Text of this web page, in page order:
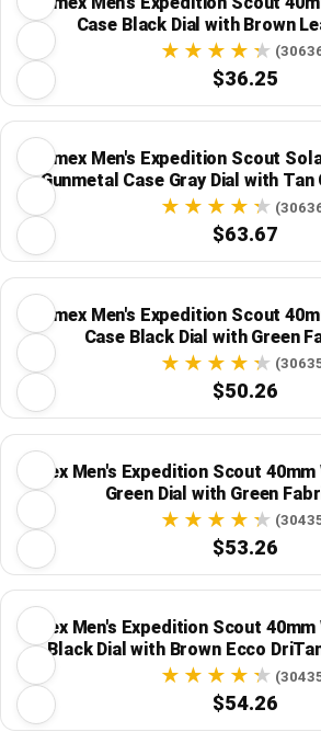
Case Black Dial with Brown
$36.25
Timex Men's Expedition Scout
Gunmetal Case Gray Dial with Tan
Strap
$63.67
Timex Men's Expedition Scout
Case Black Dial with Green
$50.26
Timex Men's Expedition Scout 40mm
Green Dial with Green
$53.26
Timex Men's Expedition Scout 40mm
Black Dial with Brown Ecco
$54.26